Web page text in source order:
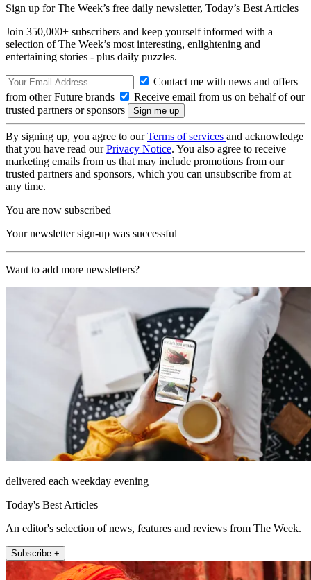
Sign up for The Week’s free daily newsletter, Today’s Best Articles
Join 350,000+ subscribers and keep yourself informed with a
selection of The Week’s most interesting, enlightening and
entertaining stories - plus daily puzzles.
Contact me with news and offers
from other Future brands
Receive email from us on behalf of our
trusted partners or sponsors
By signing up, you agree to ourTerms of services and acknowledge
that you have read ourPrivacy Notice. You also agree to receive
marketing emails from us that may include promotions from our
trusted partners and sponsors, which you can unsubscribe from at
any time.
You are now subscribed
Your newsletter sign-up was successful
Want to add more newsletters?
delivered each weekday evening
Today's Best Articles
An editor's selection of news, features and reviews from The Week.
Subscribe +